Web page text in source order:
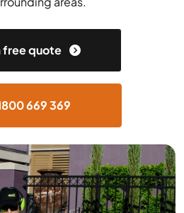
free quote
669 369